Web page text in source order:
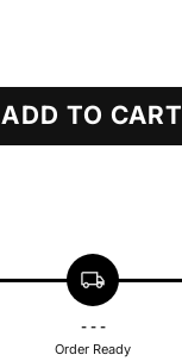
ADD TO CART
local_shipping
- - -
Order Ready